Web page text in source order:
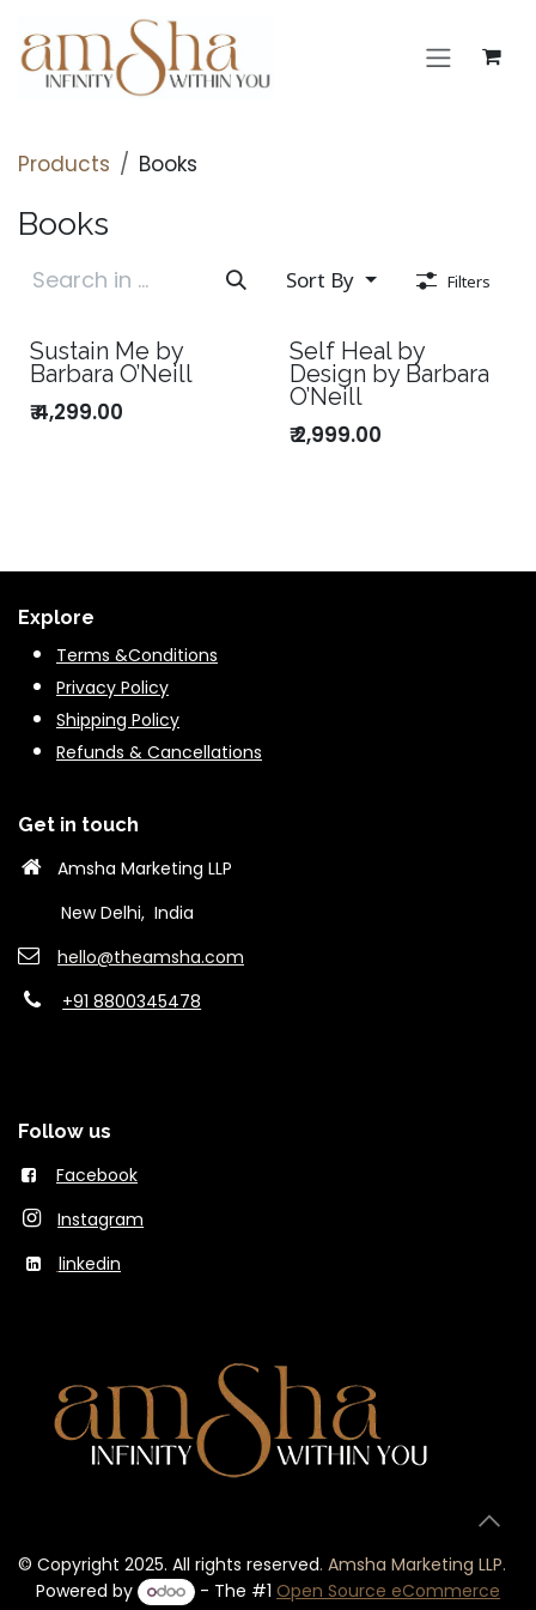
Products Books
Books
Sort By Filters
Sustain Me by
Barbara O’Neill
₹4,299.00
Self Heal by
Design by Barbara
O’Neill
₹2,999.00
Explore
Terms &Conditions
Privacy Policy
Shipping Policy
Refunds & Cancellations
Get in touch
Amsha Marketing LLP
New Delhi, India
hello@theams​ha.com
+91 8800345478
Follow us
Facebook
Instagram
linkedin
© Copyright 2025. All rights reserved. Amsha Marketing LLP.
Powered by
- The #1 Open Source eCommerce